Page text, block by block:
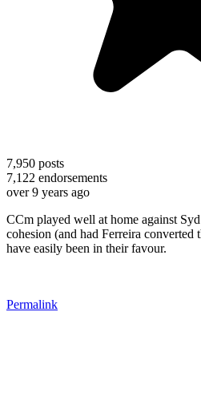
7,950 posts
7,122 endorsements
over 9 years ago
CCm played well at home against
cohesion (and had Ferreira converted
have easily been in their favour.
Permalink